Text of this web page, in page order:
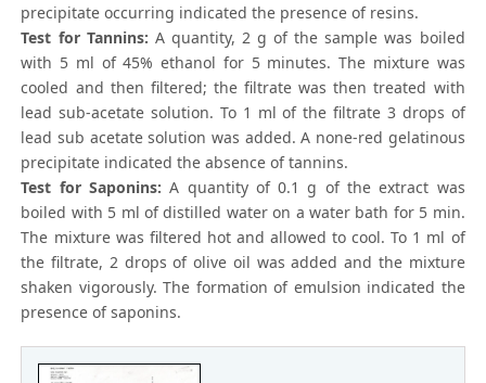
precipitate occurring indicated the presence of resins.
Test for Tannins: A quantity, 2 g of the sample was boiled
with 5 ml of 45% ethanol for 5 minutes. The mixture was
cooled and then filtered; the filtrate was then treated with
lead sub-acetate solution. To 1 ml of the filtrate 3 drops of
lead sub acetate solution was added. A none-red gelatinous
precipitate indicated the absence of tannins.
Test for Saponins: A quantity of 0.1 g of the extract was
boiled with 5 ml of distilled water on a water bath for 5 min.
The mixture was filtered hot and allowed to cool. To 1 ml of
the filtrate, 2 drops of olive oil was added and the mixture
shaken vigorously. The formation of emulsion indicated the
presence of saponins.